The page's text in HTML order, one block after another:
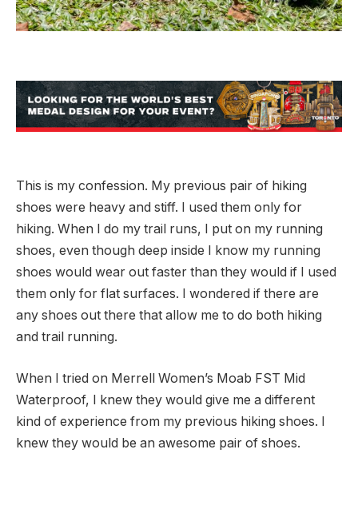
This is my confession. My previous pair of hiking
shoes were heavy and stiff. I used them only for
hiking. When I do my trail runs, I put on my running
shoes, even though deep inside I know my running
shoes would wear out faster than they would if I used
them only for flat surfaces. I wondered if there are
any shoes out there that allow me to do both hiking
and trail running.
When I tried on Merrell Women’s Moab FST Mid
Waterproof, I knew they would give me a different
kind of experience from my previous hiking shoes. I
knew they would be an awesome pair of shoes.